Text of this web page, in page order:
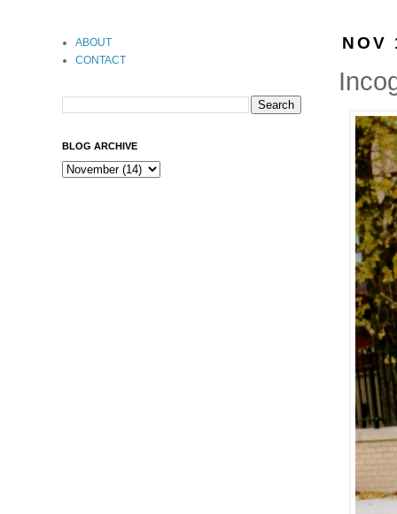
NOV
ABOUT
CONTACT
BLOG ARCHIVE